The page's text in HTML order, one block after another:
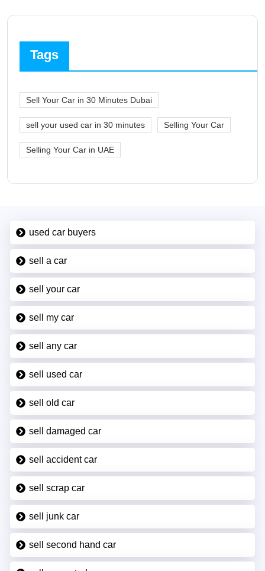
Tags
Sell Your Car in 30 Minutes Dubai
sell your used car in 30 minutes Selling Your Car
Selling Your Car in UAE
used car buyers
sell a car
sell your car
sell my car
sell any car
sell used car
sell old car
sell damaged car
sell accident car
sell scrap car
sell junk car
sell second hand car